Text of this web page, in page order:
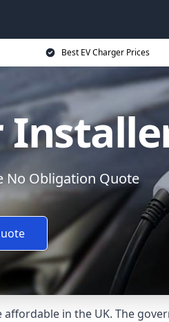
Best EV Charger Prices
No Obligation Quote
in the UK. The